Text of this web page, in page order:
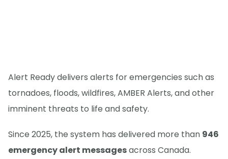
Alert Ready delivers alerts for emergencies such as
tornadoes, floods, wildfires, AMBER Alerts, and other
imminent threats to life and safety.
Since 2025, the system has delivered more than 946
emergency alert messagesacross Canada.